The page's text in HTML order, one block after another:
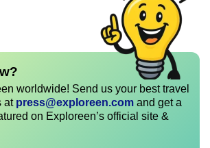
worldwide! Send us your best travel
at press@exploreen.com and get a
on Exploreen’s official site &